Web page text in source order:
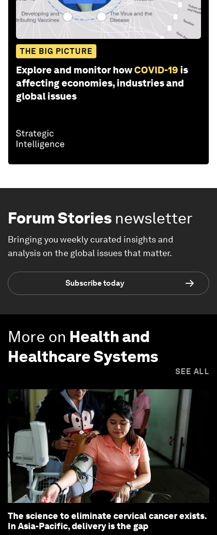
THE BIG PICTURE
Explore and monitor howCOVID-19 is
affecting economies, industries and
global issues
Forum Stories newsletter
Bringing you weekly curated insights and
analysis on the global issues that matter.
Subscribe today
More on Health and
Healthcare Systems
SEE ALL
The science to eliminate cervical cancer exists.
In Asia-Pacific, delivery is the gap